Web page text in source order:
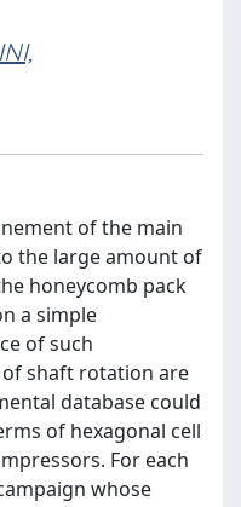
of the main
the large amount of
honeycomb pack
a simple
of such
shaft rotation are
database could
of hexagonal cell
For each
whose